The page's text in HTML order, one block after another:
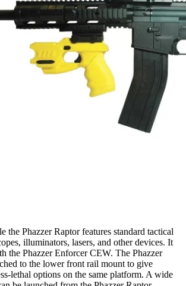
the Phazzer Raptor features standard tactical
illuminators, lasers, and other devices. It
the Phazzer Enforcer CEW. The Phazzer
to the lower front rail mount to give
lethal options on the same platform. A wide